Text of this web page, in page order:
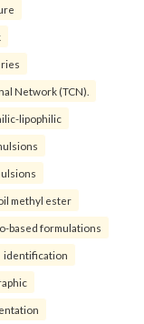
Network (TCN).
lipophilic
methyl ester
based formulations
identification